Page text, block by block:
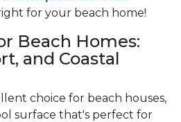
for your beach home!
Beach Homes:
and Coastal
choice for beach houses,
surface that's perfect for